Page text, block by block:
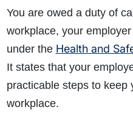
You are owed a duty of
workplace, your
under the Health and
It states that your
practicable steps to keep
workplace.